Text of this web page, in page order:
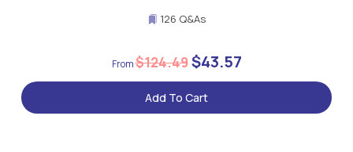
126 Q&As
$124.49$43.57
Add To Cart